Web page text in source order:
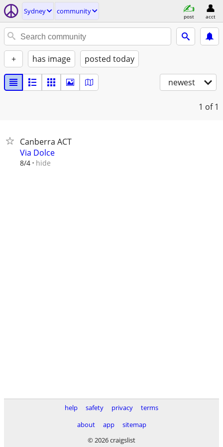
Sydney community
post acct
+ has image posted today
newest
1 of 1
Canberra ACT
Via Dolce
8/4 hide
help safety privacy
terms
about
app
sitemap
© 2026 craigslist